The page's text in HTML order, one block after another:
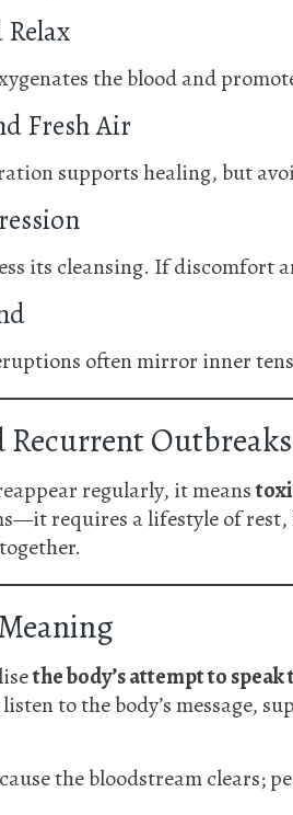
the blood and
Fresh Air
supports healing, but
its cleansing. If discomfort
often mirror inner
Recurrent Outbreaks
regularly, it means
requires a lifestyle of
the body’s attempt to
listen to the body’s
the bloodstream clears;